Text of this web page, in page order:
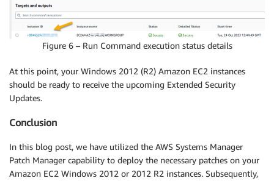
Figure 6 – Run Command execution status details
At this point, your Windows 2012 (R2) Amazon EC2 instances
should be ready to receive the upcoming Extended Security
Updates.
Conclusion
In this blog post, we have utilized the AWS Systems Manager
Patch Manager capability to deploy the necessary patches on your
Amazon EC2 Windows 2012 or 2012 R2 instances. Subsequently,